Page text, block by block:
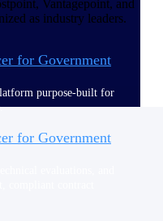
for Government
purpose-built for
for Government
Vantagepoint, and
as industry leaders.